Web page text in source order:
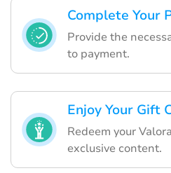
Complete Your
Provide the
to payment.
Enjoy Your Gift
Redeem your
exclusive content.